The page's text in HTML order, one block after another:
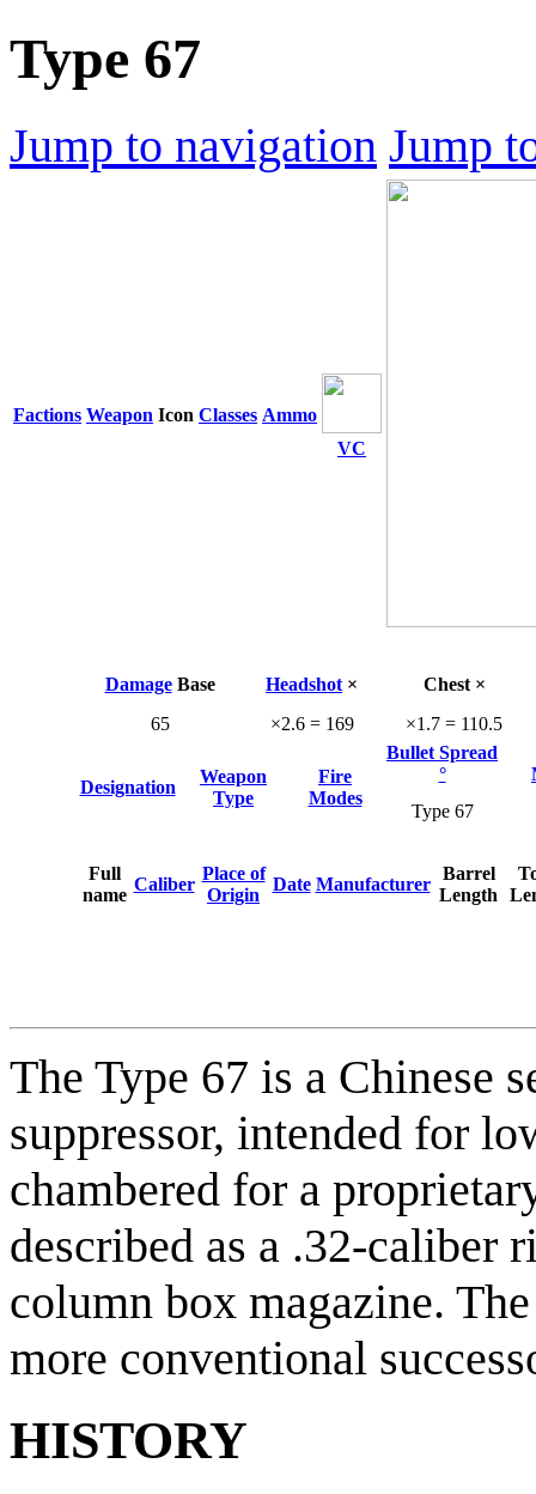
Type 67
Jump to navigation Jump
Factions Weapon Icon Classes Ammo
VC
DamageBase Headshot ×
Chest ×
65
×2.6 = 169 ×1.7 = 110.5
Designation
Weapon
Type
Fire
Modes
Bullet Spread
°
Type 67
Full
name
Caliber
Place of
Origin
Date Manufacturer
Barrel
Length
The Type 67 is a Chinese
suppressor, intended for
chambered for a
described as a .32-caliber
column box magazine.
more conventional
HISTORY